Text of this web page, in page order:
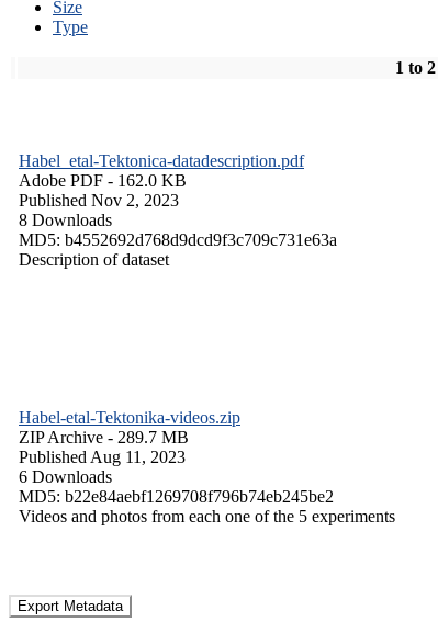
Size
Type
1 to
Habel_etal-Tektonica-datadescription.pdf
Adobe PDF - 162.0 KB
Published Nov 2, 2023
8 Downloads
MD5: b4552692d768d9dcd9f3c709c731e63a
Description of dataset
Habel-etal-Tektonika-videos.zip
ZIP Archive - 289.7 MB
Published Aug 11, 2023
6 Downloads
MD5: b22e84aebf1269708f796b74eb245be2
Videos and photos from each one of the 5 experiments
Export Metadata